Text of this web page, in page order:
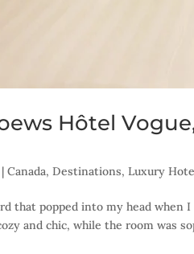
Hôtel
|Canada,Destinations,Luxury
that popped into my head
and chic, while the room was